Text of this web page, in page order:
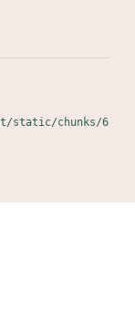
static/chunks/6